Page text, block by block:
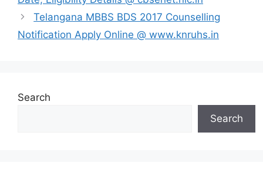
Telangana MBBS BDS 2017 Counselling
Notification Apply Online @ www.knruhs.in
Search
Search